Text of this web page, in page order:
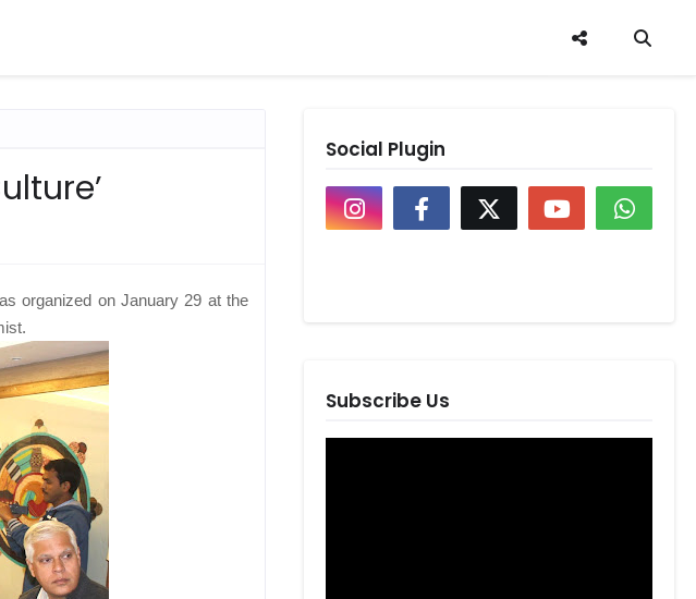
organized on January 29 at the
Social Plugin
Subscribe Us